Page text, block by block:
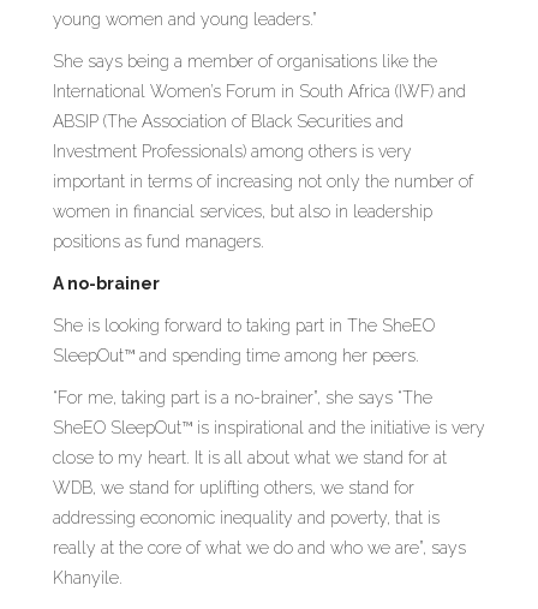
young women and young leaders.”
She says being a member of organisations like the
International Women’s Forum in South Africa (IWF) and
ABSIP (The Association of Black Securities and
Investment Professionals) among others is very
important in terms of increasing not only the number of
women in financial services, but also in leadership
positions as fund managers.
A no-brainer
She is looking forward to taking part in The SheEO
SleepOut™ and spending time among her peers.
“For me, taking part is a no-brainer”, she says “The
SheEO SleepOut™ is inspirational and the initiative is very
close to my heart. It is all about what we stand for at
WDB, we stand for uplifting others, we stand for
addressing economic inequality and poverty, that is
really at the core of what we do and who we are”, says
Khanyile.